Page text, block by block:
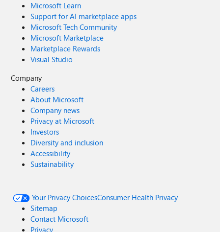
Microsoft Learn
Support for AI marketplace apps
Microsoft Tech Community
Microsoft Marketplace
Marketplace Rewards
Visual Studio
Company
Careers
About Microsoft
Company news
Privacy at Microsoft
Investors
Diversity and inclusion
Accessibility
Sustainability
Your Privacy ChoicesConsumer Health Privacy
Sitemap
Contact Microsoft
Privacy